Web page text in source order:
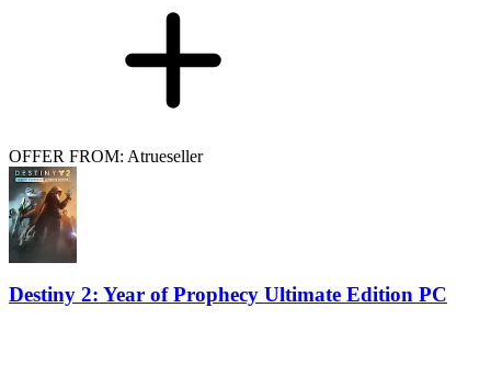
OFFER FROM: Atrueseller
Destiny 2: Year of Prophecy Ultimate Edition PC